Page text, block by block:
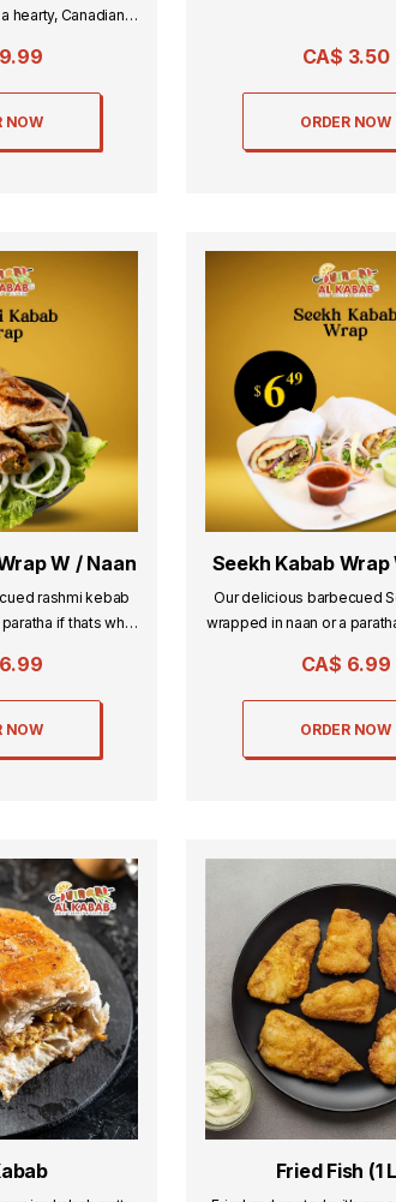
hearty, Canadian
9.99
NOW
CA$ 3.50
ORDER NOW
W / Naan
rashmi kebab
if thats what
6.99
NOW
Seekh Kabab Wrap
Our delicious barbecued
wrapped in naan or a
CA$ 6.99
ORDER NOW
Fried Fish (1